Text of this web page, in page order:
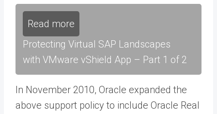
Read more
Protecting Virtual SAP Landscapes
with VMware vShield App – Part 1 of 2
In November 2010, Oracle expanded the
above support policy to include Oracle Real